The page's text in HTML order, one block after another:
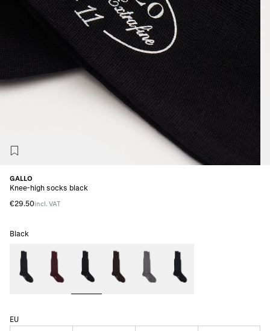
GALLO
Knee-high socks black
€29.50incl. VAT
Black
EU